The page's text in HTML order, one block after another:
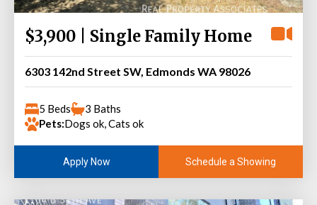
$3,900 | Single Family Home
6303 142nd Street SW, Edmonds WA 98026
5 Beds
3 Baths
Pets:Dogs ok, Cats ok
Apply Now Schedule a Showing